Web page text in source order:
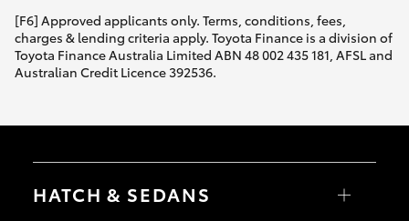
[F6] Approved applicants only. Terms, conditions, fees,
charges & lending criteria apply. Toyota Finance is a division of
Toyota Finance Australia Limited ABN 48 002 435 181, AFSL and
Australian Credit Licence 392536.
HATCH & SEDANS